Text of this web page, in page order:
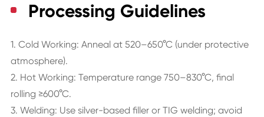
Processing Guidelines
1. Cold Working: Anneal at 520–650°C (under protective
atmosphere).
2. Hot Working: Temperature range 750–830°C, final
rolling ≥600°C.
3. Welding: Use silver-based filler or TIG welding; avoid